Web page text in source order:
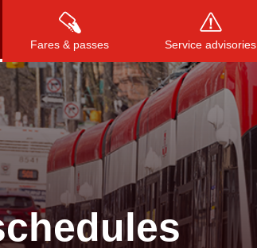
Fares & passes Service advisories
Press to search, or ESC